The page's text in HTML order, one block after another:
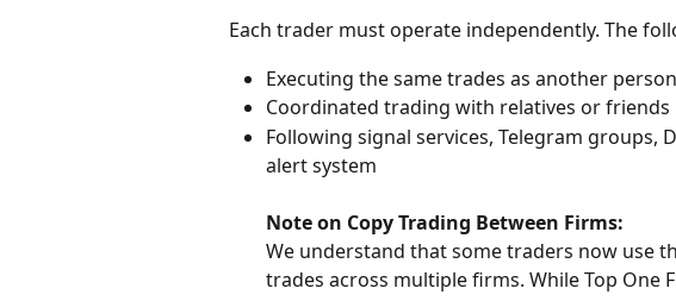
Each trader must operate independently. The
Executing the same trades as another
Coordinated trading with relatives or friends
Following signal services, Telegram groups,
alert system
Note on Copy Trading Between Firms:
We understand that some traders now use
trades across multiple firms. While Top One